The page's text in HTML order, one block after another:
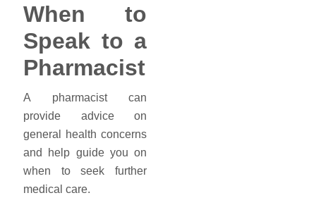
When to
Speak to a
Pharmacist
A pharmacist can
provide advice on
general health concerns
and help guide you on
when to seek further
medical care.